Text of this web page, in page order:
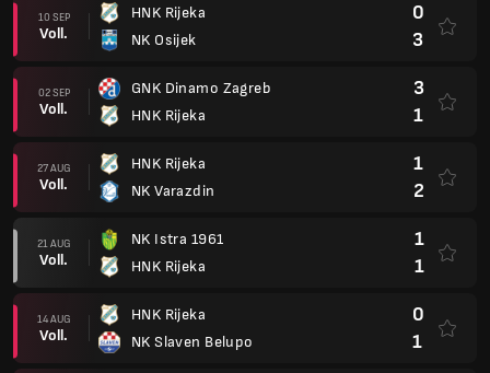
10 SEP
Voll.
HNK Rijeka
NK Osijek
0
3
02 SEP
Voll.
GNK Dinamo Zagreb
HNK Rijeka
3
1
27 AUG
Voll.
HNK Rijeka
NK Varazdin
1
2
21 AUG
Voll.
NK Istra 1961
HNK Rijeka
1
1
14 AUG
Voll.
HNK Rijeka
NK Slaven Belupo
0
1